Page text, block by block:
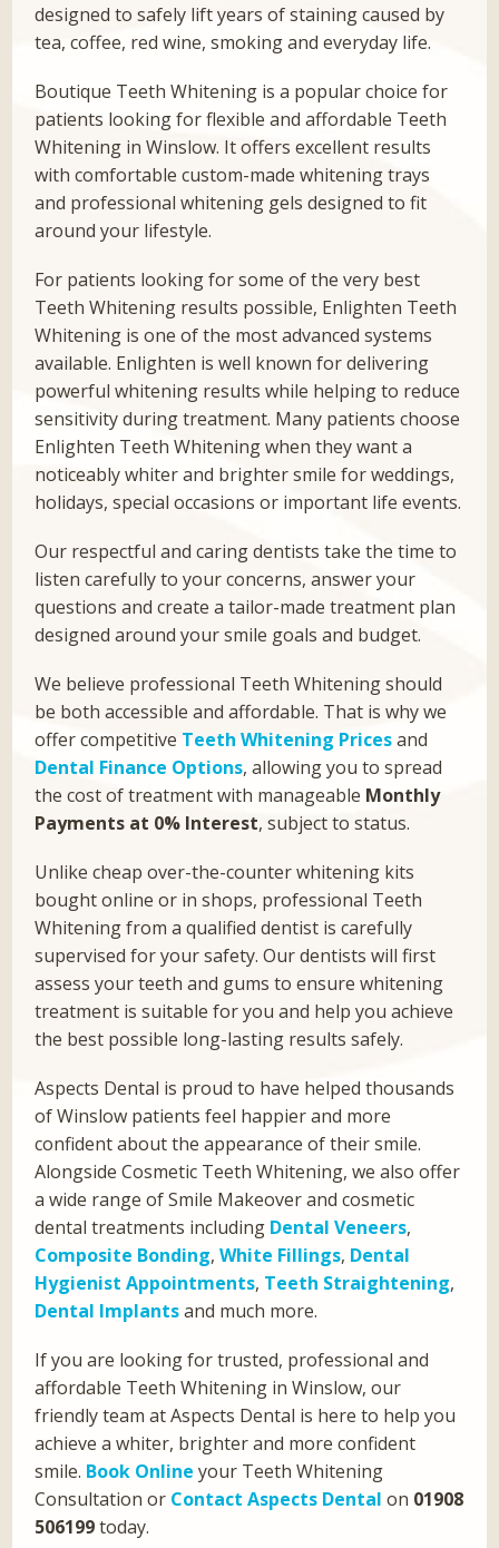
designed to safely lift years of staining caused by
tea, coffee, red wine, smoking and everyday life.
Boutique Teeth Whitening is a popular choice for
patients looking for flexible and affordable Teeth
Whitening in Winslow. It offers excellent results
with comfortable custom-made whitening trays
and professional whitening gels designed to fit
around your lifestyle.
For patients looking for some of the very best
Teeth Whitening results possible, Enlighten Teeth
Whitening is one of the most advanced systems
available. Enlighten is well known for delivering
powerful whitening results while helping to reduce
sensitivity during treatment. Many patients choose
Enlighten Teeth Whitening when they want a
noticeably whiter and brighter smile for weddings,
holidays, special occasions or important life events.
Our respectful and caring dentists take the time to
listen carefully to your concerns, answer your
questions and create a tailor-made treatment plan
designed around your smile goals and budget.
We believe professional Teeth Whitening should
be both accessible and affordable. That is why we
offer competitive Teeth Whitening Pricesand
Dental Finance Options, allowing you to spread
the cost of treatment with manageable Monthly
Payments at 0% Interest, subject to status.
Unlike cheap over-the-counter whitening kits
bought online or in shops, professional Teeth
Whitening from a qualified dentist is carefully
supervised for your safety. Our dentists will first
assess your teeth and gums to ensure whitening
treatment is suitable for you and help you achieve
the best possible long-lasting results safely.
Aspects Dental is proud to have helped thousands
of Winslow patients feel happier and more
confident about the appearance of their smile.
Alongside Cosmetic Teeth Whitening, we also offer
a wide range of Smile Makeover and cosmetic
dental treatments including Dental Veneers,
Composite Bonding,White Fillings, Dental
Hygienist Appointments, Teeth Straightening,
Dental Implantsand much more.
If you are looking for trusted, professional and
affordable Teeth Whitening in Winslow, our
friendly team at Aspects Dental is here to help you
achieve a whiter, brighter and more confident
smile. Book Online your Teeth Whitening
Consultation or Contact Aspects Dental on 01908
506199today.